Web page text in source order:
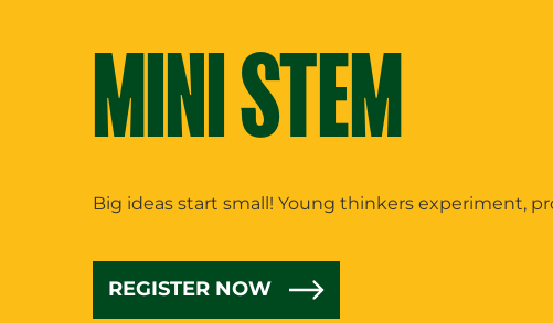
MINI STEM
Big ideas start small! Young thinkers experiment,
REGISTER NOW